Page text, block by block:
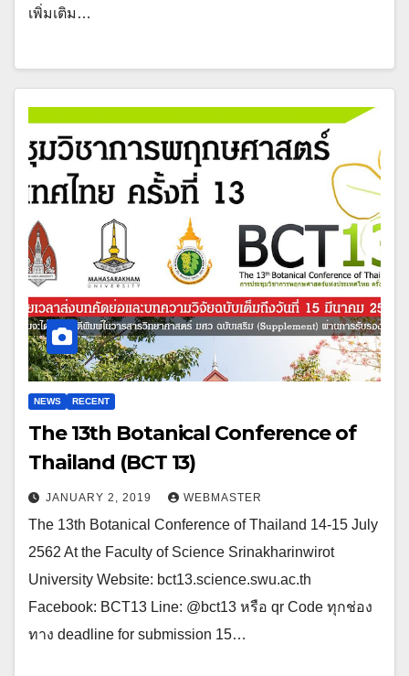
เพิ่มเติม…
NEWS RECENT
The 13th Botanical Conference of
Thailand (BCT 13)
JANUARY 2, 2019 WEBMASTER
The 13th Botanical Conference of Thailand 14-15 July
2562 At the Faculty of Science Srinakharinwirot
University Website: bct13.science.swu.ac.th
Facebook: BCT13 Line: @bct13 หรือ qr Code ทุกช่อง
ทาง deadline for submission 15…